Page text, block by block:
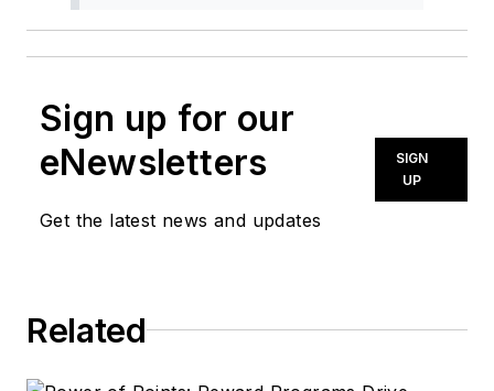
Sign up for our
eNewsletters
Get the latest news and updates
SIGN
UP
Related